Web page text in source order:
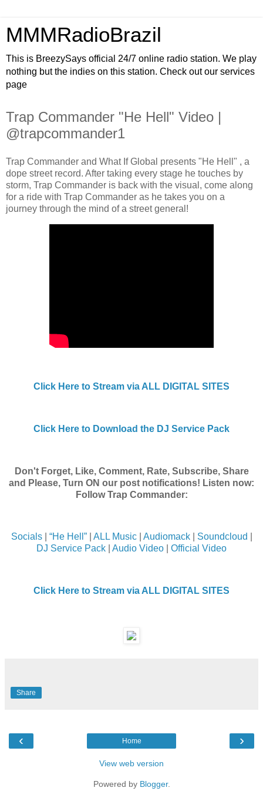
MMMRadioBrazil
This is BreezySays official 24/7 online radio station. We play
nothing but the indies on this station. Check out our services
page
Trap Commander "He Hell" Video |
@trapcommander1
Trap Commander and What If Global presents "He Hell" , a
dope street record. After taking every stage he touches by
storm, Trap Commander is back with the visual, come along
for a ride with Trap Commander as he takes you on a
journey through the mind of a street general!
Click Here to Stream via ALL DIGITAL SITES
Click Here to Download the DJ Service Pack
Don't Forget, Like, Comment, Rate, Subscribe, Share
and Please, Turn ON our post notifications! Listen now:
Follow Trap Commander:
Socials| “He Hell”| ALL Music| Audiomack| Soundcloud
DJ Service Pack
Audio Video Official Video
Click Here to Stream via ALL DIGITAL SITES
Share
‹ ›
Home
View web version
Powered by Blogger.